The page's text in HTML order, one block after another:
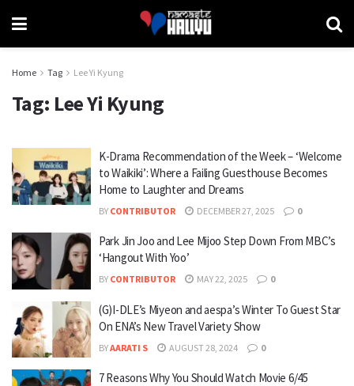
Home Tag Lee Yi Kyung
Tag: Lee Yi Kyung
K-Drama Recommendation of the Week – ‘Welcome
to Waikiki’: Where a Failing Guesthouse Becomes
Home to Laughter and Dreams
BY CONTRIBUTOR DECEMBER 27, 2025 0
Park Jin Joo and Lee Mijoo Step Down From MBC’s
‘Hangout With Yoo’
BY CONTRIBUTOR MAY 22, 2025 0
(G)I-DLE’s Miyeon and aespa’s Winter To Guest Star
On ENA’s New Travel Variety Show
BYAARATI S AUGUST 28, 2024 0
7 Reasons Why You Should Watch Movie 6/45